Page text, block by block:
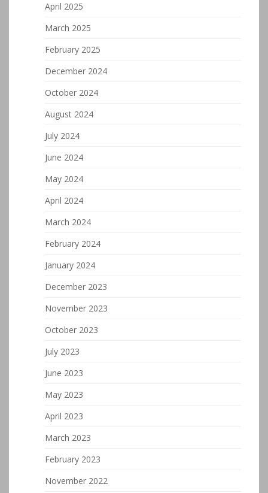
April 2025
March 2025
February 2025
December 2024
October 2024
August 2024
July 2024
June 2024
May 2024
April 2024
March 2024
February 2024
January 2024
December 2023
November 2023
October 2023
July 2023
June 2023
May 2023
April 2023
March 2023
February 2023
November 2022